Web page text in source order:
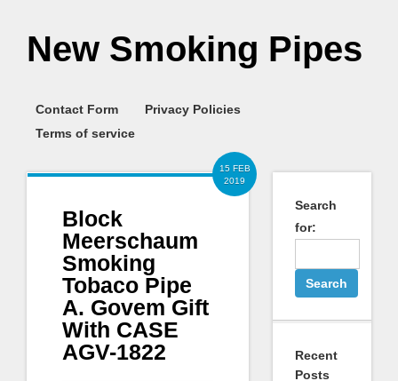
New Smoking Pipes
Contact Form
Privacy Policies
Terms of service
15 FEB
2019
Block
Meerschaum
Smoking
Tobaco Pipe
A. Govem Gift
With CASE
AGV-1822
Search
for:
Recent
Posts